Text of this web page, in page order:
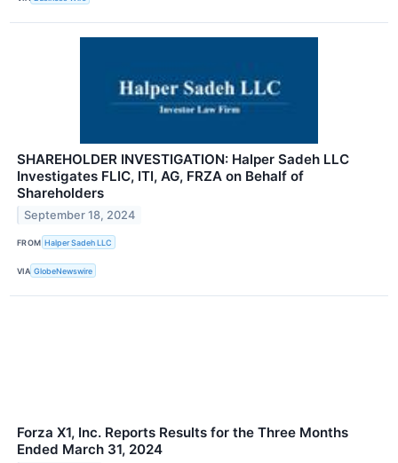
SHAREHOLDER INVESTIGATION: Halper Sadeh LLC
Investigates FLIC, ITI, AG, FRZA on Behalf of
Shareholders
September 18, 2024
FROM Halper Sadeh LLC
VIA GlobeNewswire
Forza X1, Inc. Reports Results for the Three Months
Ended March 31, 2024